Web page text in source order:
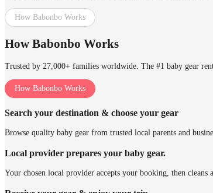
How Babonbo Works
How Babonbo Works
Trusted by 27,000+ families worldwide. The #1 baby gear
How Babonbo Works
Search your destination & choose your gear
Browse quality baby gear from trusted local parents and
Local provider prepares your baby gear.
Your chosen local provider accepts your booking, then